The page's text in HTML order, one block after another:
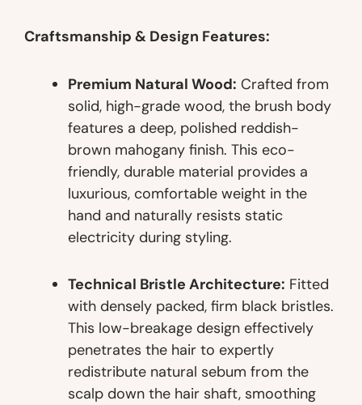
Craftsmanship & Design Features:
Premium Natural Wood: Crafted from
solid, high-grade wood, the brush body
features a deep, polished reddish-
brown mahogany finish. This eco-
friendly, durable material provides a
luxurious, comfortable weight in the
hand and naturally resists static
electricity during styling.
Technical Bristle Architecture: Fitted
with densely packed, firm black bristles.
This low-breakage design effectively
penetrates the hair to expertly
redistribute natural sebum from the
scalp down the hair shaft, smoothing